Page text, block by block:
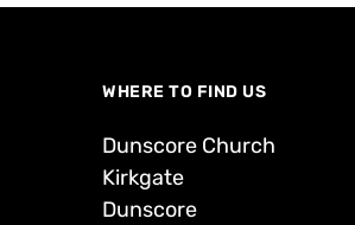
WHERE TO FIND US
Dunscore Church
Kirkgate
Dunscore